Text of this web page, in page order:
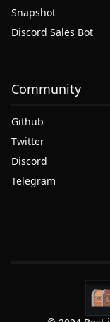
Snapshot
Discord Sales Bot
Community
Github
Twitter
Discord
Telegram